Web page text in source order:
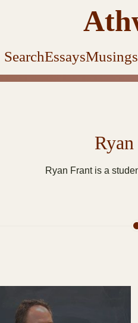
SearchEssaysMusings
Ryan Frant is a